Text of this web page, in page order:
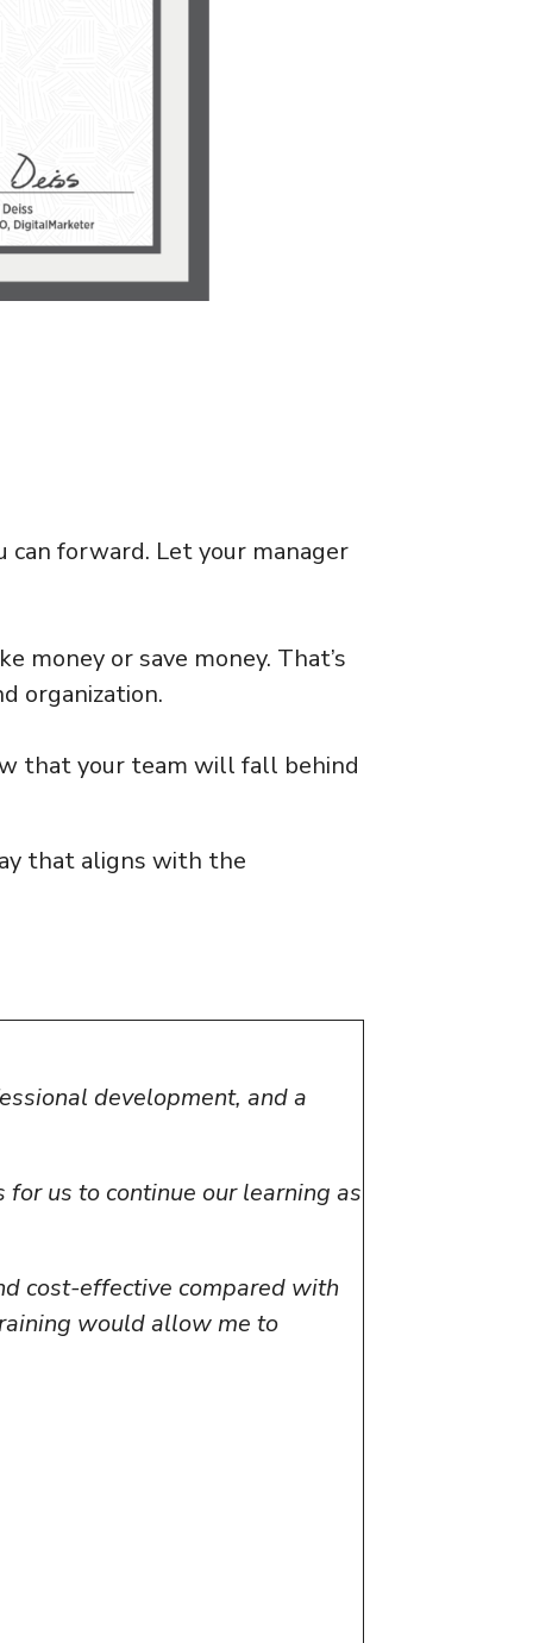
forward. Let your manager
money or save money. That’s
organization.
that your team will fall behind
that aligns with the
development, and a
us to continue our learning as
cost-effective compared with
would allow me to